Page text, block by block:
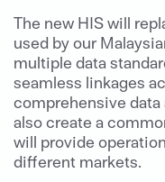
The new HIS will
used by our
multiple data
seamless linkages
comprehensive
also create a
will provide
different markets.